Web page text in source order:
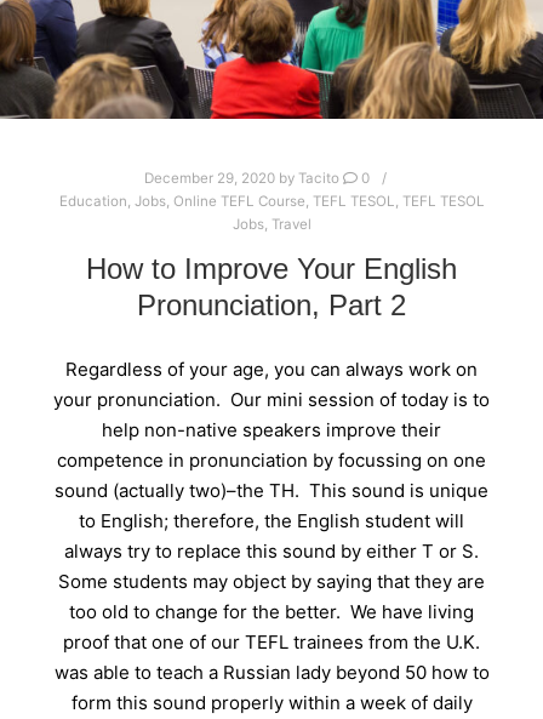
December 29, 2020 by Tacito
0
Education, Jobs, Online TEFL Course, TEFL TESOL, TEFL TESOL
Jobs, Travel
How to Improve Your English
Pronunciation, Part 2
Regardless of your age, you can always work on
your pronunciation. Our mini session of today is to
help non-native speakers improve their
competence in pronunciation by focussing on one
sound (actually two)–the TH. This sound is unique
to English; therefore, the English student will
always try to replace this sound by either T or S.
Some students may object by saying that they are
too old to change for the better. We have living
proof that one of our TEFL trainees from the U.K.
was able to teach a Russian lady beyond 50 how to
form this sound properly within a week of daily